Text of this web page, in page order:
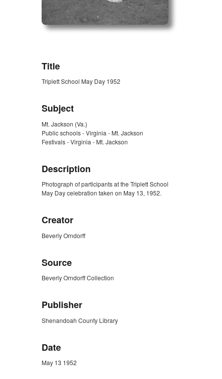
Title
Triplett School May Day 1952
Subject
Mt. Jackson (Va.)
Public schools - Virginia - Mt. Jackson
Festivals - Virginia - Mt. Jackson
Description
Photograph of participants at the Triplett School
May Day celebration taken on May 13, 1952.
Creator
Beverly Orndorff
Source
Beverly Orndorff Collection
Publisher
Shenandoah County Library
Date
May 13 1952